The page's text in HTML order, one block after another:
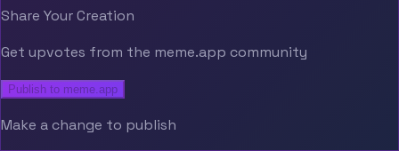
Share Your Creation
Get upvotes from the meme.app community
Publish to meme.app
Make a change to publish